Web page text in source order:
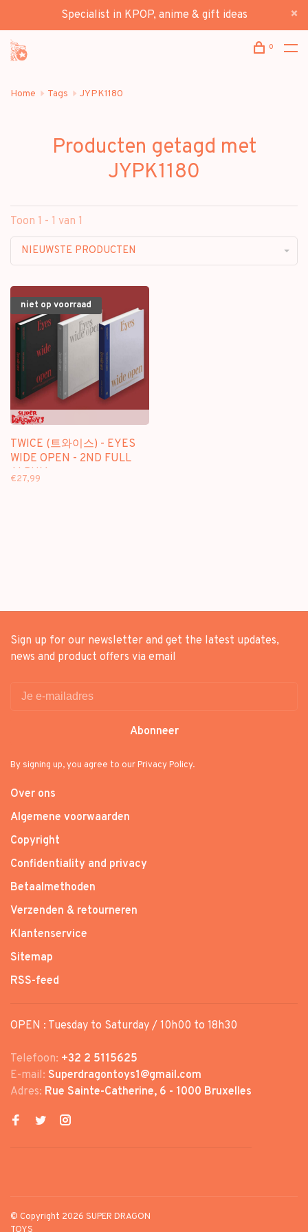
Specialist in KPOP, anime & gift ideas
0
Home Tags JYPK1180
Producten getagd met
JYPK1180
Toon 1 - 1 van 1
NIEUWSTE PRODUCTEN
niet op voorraad
TWICE (트와이스) - EYES
WIDE OPEN - 2ND FULL
ALBUM
€27,99
Sign up for our newsletter and get the latest updates,
news and product offers via email
Abonneer
By signing up, you agree to our Privacy Policy.
Over ons
Algemene voorwaarden
Copyright
Confidentiality and privacy
Betaalmethoden
Verzenden & retourneren
Klantenservice
Sitemap
RSS-feed
OPEN : Tuesday to Saturday / 10h00 to 18h30
Telefoon: +32 2 5115625
E-mail: Superdragontoys1@gmail.com
Adres: Rue Sainte-Catherine, 6 - 1000 Bruxelles
© Copyright 2026 SUPER DRAGON
TOYS